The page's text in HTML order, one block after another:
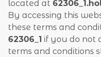
located at
By accessing this
these terms and
62306_1 if you do not
terms and conditions